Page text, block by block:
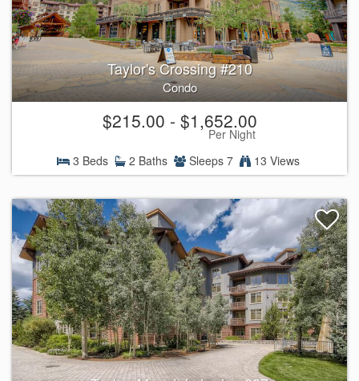
Taylor's Crossing #210
Condo
$215.00 - $1,652.00
Per Night
3 Beds
2 Baths Sleeps 7 13 Views